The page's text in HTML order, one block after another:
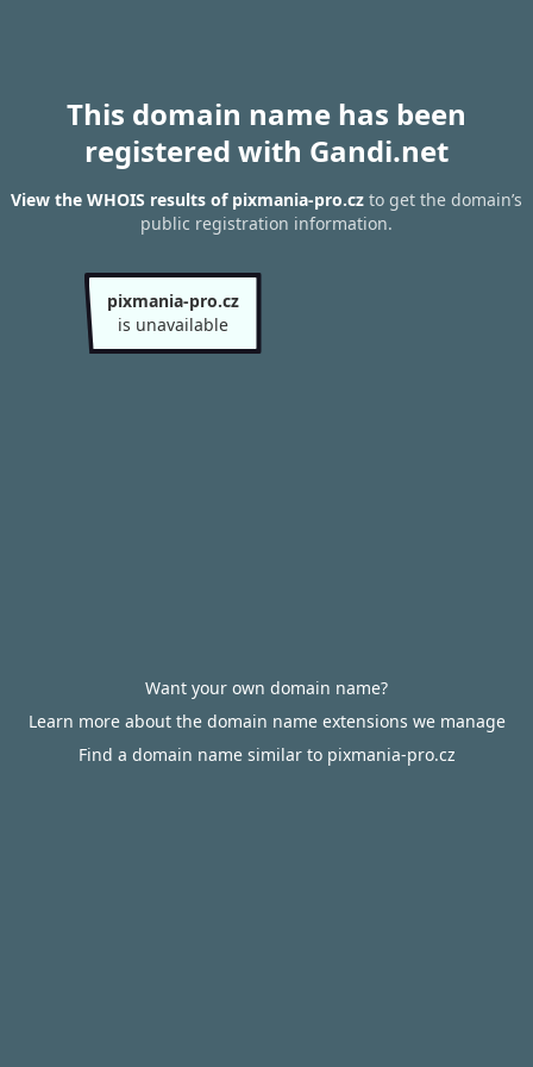
This domain name has been
registered with Gandi.net
View the WHOIS results of pixmania-pro.cz to get the domain’s
public registration information.
pixmania-pro.cz
is unavailable
Want your own domain name?
Learn more about the domain name extensions we manage
Find a domain name similar to pixmania-pro.cz